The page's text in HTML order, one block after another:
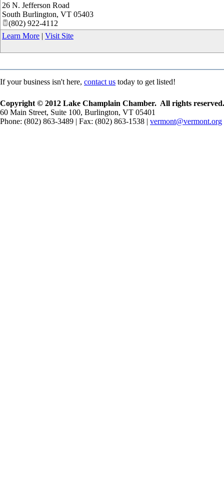
26 N. Jefferson Road
South Burlington, VT 05403
(802) 922-4112
Learn More | Visit Site
If your business isn't here, contact us today to get listed!
Copyright © 2012 Lake Champlain Chamber. All rights reserved.
60 Main Street, Suite 100, Burlington, VT 05401
Phone: (802) 863-3489 | Fax: (802) 863-1538 | vermont@vermont.org